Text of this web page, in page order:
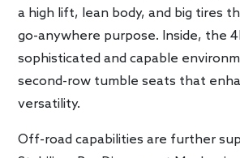
a high lift, lean body, and big tires
go-anywhere purpose. Inside, the
sophisticated and capable
second-row tumble seats that
versatility.
Off-road capabilities are further